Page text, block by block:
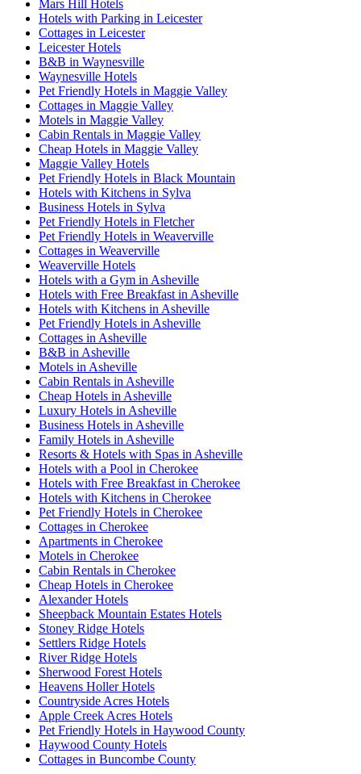
Mars Hill Hotels
Hotels with Parking in Leicester
Cottages in Leicester
Leicester Hotels
B&B in Waynesville
Waynesville Hotels
Pet Friendly Hotels in Maggie Valley
Cottages in Maggie Valley
Motels in Maggie Valley
Cabin Rentals in Maggie Valley
Cheap Hotels in Maggie Valley
Maggie Valley Hotels
Pet Friendly Hotels in Black Mountain
Hotels with Kitchens in Sylva
Business Hotels in Sylva
Pet Friendly Hotels in Fletcher
Pet Friendly Hotels in Weaverville
Cottages in Weaverville
Weaverville Hotels
Hotels with a Gym in Asheville
Hotels with Free Breakfast in Asheville
Hotels with Kitchens in Asheville
Pet Friendly Hotels in Asheville
Cottages in Asheville
B&B in Asheville
Motels in Asheville
Cabin Rentals in Asheville
Cheap Hotels in Asheville
Luxury Hotels in Asheville
Business Hotels in Asheville
Family Hotels in Asheville
Resorts & Hotels with Spas in Asheville
Hotels with a Pool in Cherokee
Hotels with Free Breakfast in Cherokee
Hotels with Kitchens in Cherokee
Pet Friendly Hotels in Cherokee
Cottages in Cherokee
Apartments in Cherokee
Motels in Cherokee
Cabin Rentals in Cherokee
Cheap Hotels in Cherokee
Alexander Hotels
Sheepback Mountain Estates Hotels
Stoney Ridge Hotels
Settlers Ridge Hotels
River Ridge Hotels
Sherwood Forest Hotels
Heavens Holler Hotels
Countryside Acres Hotels
Apple Creek Acres Hotels
Pet Friendly Hotels in Haywood County
Haywood County Hotels
Cottages in Buncombe County